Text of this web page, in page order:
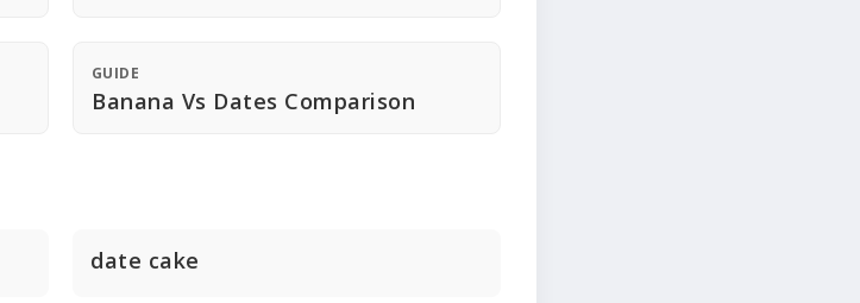
GUIDE
Banana Vs Dates Comparison
date cake